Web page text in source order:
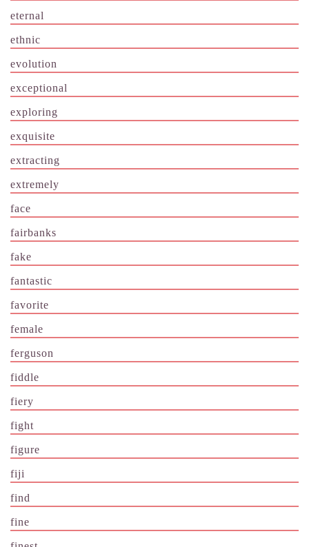
eternal
ethnic
evolution
exceptional
exploring
exquisite
extracting
extremely
face
fairbanks
fake
fantastic
favorite
female
ferguson
fiddle
fiery
fight
figure
fiji
find
fine